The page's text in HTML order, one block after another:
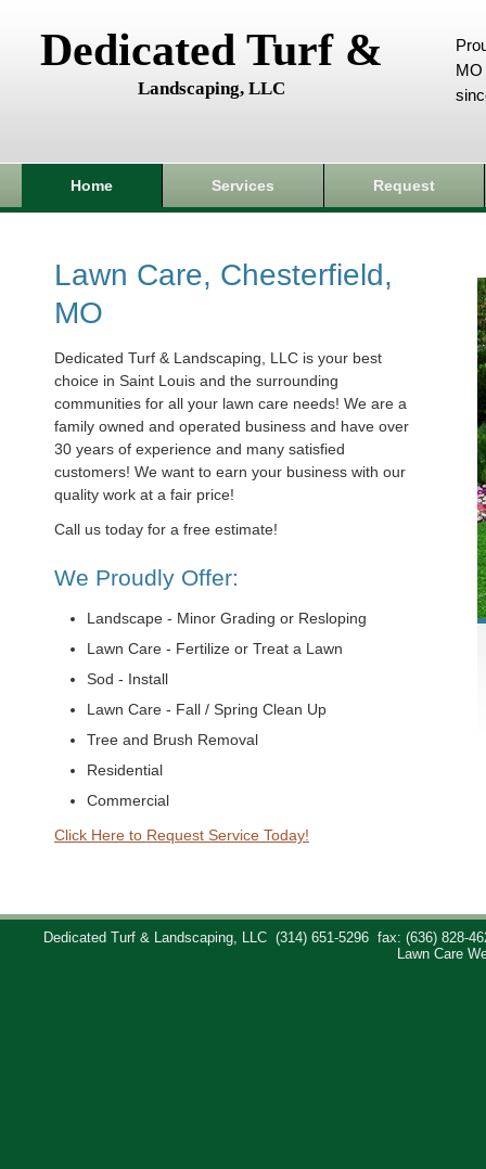
Dedicated Turf &
Landscaping, LLC
MO
Home Services Request
Lawn Care, Chesterfield,
MO
Dedicated Turf & Landscaping, LLC is your best
choice in Saint Louis and the surrounding
communities for all your lawn care needs! We are a
family owned and operated business and have over
30 years of experience and many satisfied
customers! We want to earn your business with our
quality work at a fair price!
Call us today for a free estimate!
We Proudly Offer:
Landscape - Minor Grading or Resloping
Lawn Care - Fertilize or Treat a Lawn
Sod - Install
Lawn Care - Fall / Spring Clean Up
Tree and Brush Removal
Residential
Commercial
Click Here to Request Service Today!
Dedicated Turf & Landscaping, LLC (314) 651-5296
fax: (636) 828-
Lawn Care